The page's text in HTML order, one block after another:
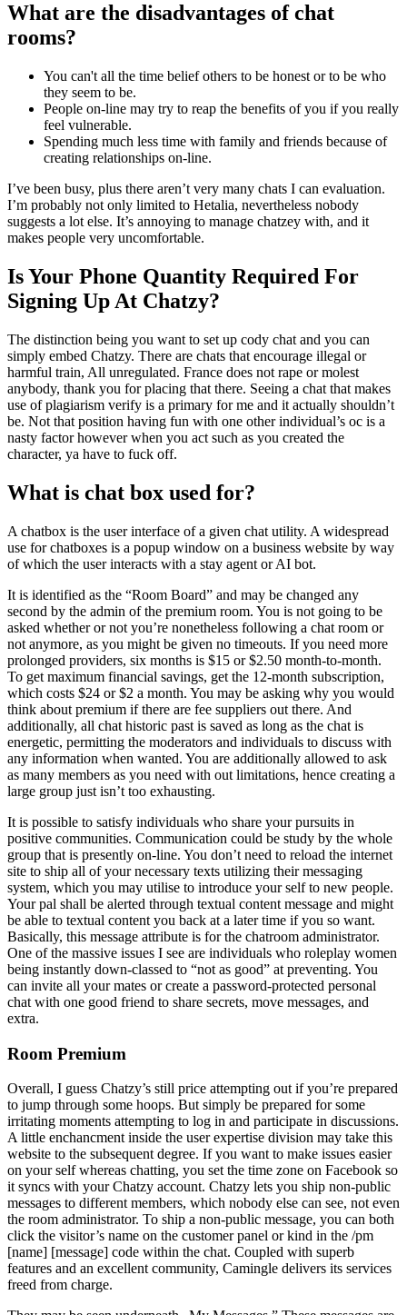
What are the disadvantages of chat
rooms?
You can't all the time belief others to be honest or to be who
they seem to be.
People on-line may try to reap the benefits of you if you really
feel vulnerable.
Spending much less time with family and friends because of
creating relationships on-line.
I’ve been busy, plus there aren’t very many chats I can evaluation.
I’m probably not only limited to Hetalia, nevertheless nobody
suggests a lot else. It’s annoying to manage chatzey with, and it
makes people very uncomfortable.
Is Your Phone Quantity Required For
Signing Up At Chatzy?
The distinction being you want to set up cody chat and you can
simply embed Chatzy. There are chats that encourage illegal or
harmful train, All unregulated. France does not rape or molest
anybody, thank you for placing that there. Seeing a chat that makes
use of plagiarism verify is a primary for me and it actually shouldn’t
be. Not that position having fun with one other individual’s oc is a
nasty factor however when you act such as you created the
character, ya have to fuck off.
What is chat box used for?
A chatbox is the user interface of a given chat utility. A widespread
use for chatboxes is a popup window on a business website by way
of which the user interacts with a stay agent or AI bot.
It is identified as the “Room Board” and may be changed any
second by the admin of the premium room. You is not going to be
asked whether or not you’re nonetheless following a chat room or
not anymore, as you might be given no timeouts. If you need more
prolonged providers, six months is $15 or $2.50 month-to-month.
To get maximum financial savings, get the 12-month subscription,
which costs $24 or $2 a month. You may be asking why you would
think about premium if there are fee suppliers out there. And
additionally, all chat historic past is saved as long as the chat is
energetic, permitting the moderators and individuals to discuss with
any information when wanted. You are additionally allowed to ask
as many members as you need with out limitations, hence creating a
large group just isn’t too exhausting.
It is possible to satisfy individuals who share your pursuits in
positive communities. Communication could be study by the whole
group that is presently on-line. You don’t need to reload the internet
site to ship all of your necessary texts utilizing their messaging
system, which you may utilise to introduce your self to new people.
Your pal shall be alerted through textual content message and might
be able to textual content you back at a later time if you so want.
Basically, this message attribute is for the chatroom administrator.
One of the massive issues I see are individuals who roleplay women
being instantly down-classed to “not as good” at preventing. You
can invite all your mates or create a password-protected personal
chat with one good friend to share secrets, move messages, and
extra.
Room Premium
Overall, I guess Chatzy’s still price attempting out if you’re prepared
to jump through some hoops. But simply be prepared for some
irritating moments attempting to log in and participate in discussions.
A little enchancment inside the user expertise division may take this
website to the subsequent degree. If you want to make issues easier
on your self whereas chatting, you set the time zone on Facebook so
it syncs with your Chatzy account. Chatzy lets you ship non-public
messages to different members, which nobody else can see, not even
the room administrator. To ship a non-public message, you can both
click the visitor’s name on the customer panel or kind in the /pm
[name] [message] code within the chat. Coupled with superb
features and an excellent community, Camingle delivers its services
freed from charge.